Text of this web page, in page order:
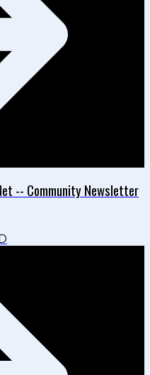
-- Community Newsletter